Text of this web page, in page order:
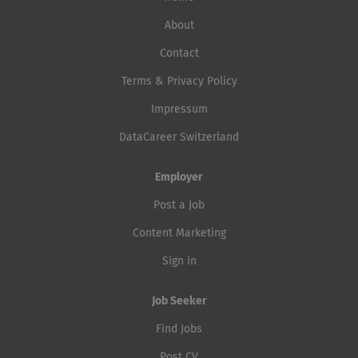
About
Contact
Terms & Privacy Policy
Impressum
DataCareer Switzerland
Employer
Post a Job
Content Marketing
Sign in
Job Seeker
Find Jobs